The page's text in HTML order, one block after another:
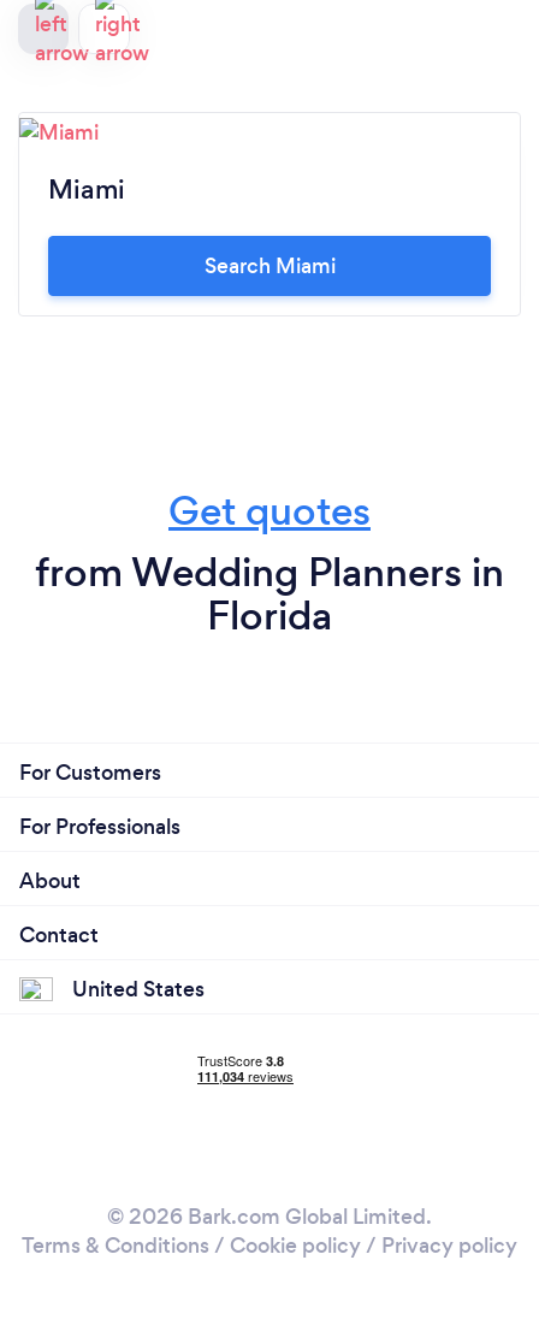
Miami
Search Miami
Get quotes
from Wedding Planners in
Florida
For Customers
For Professionals
About
Contact
United States
© 2026 Bark.com Global Limited.
Terms & Conditions / Cookie policy/ Privacy policy